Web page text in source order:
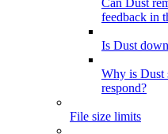
feedback in
Is Dust
Why is Dust
respond?
File size limits